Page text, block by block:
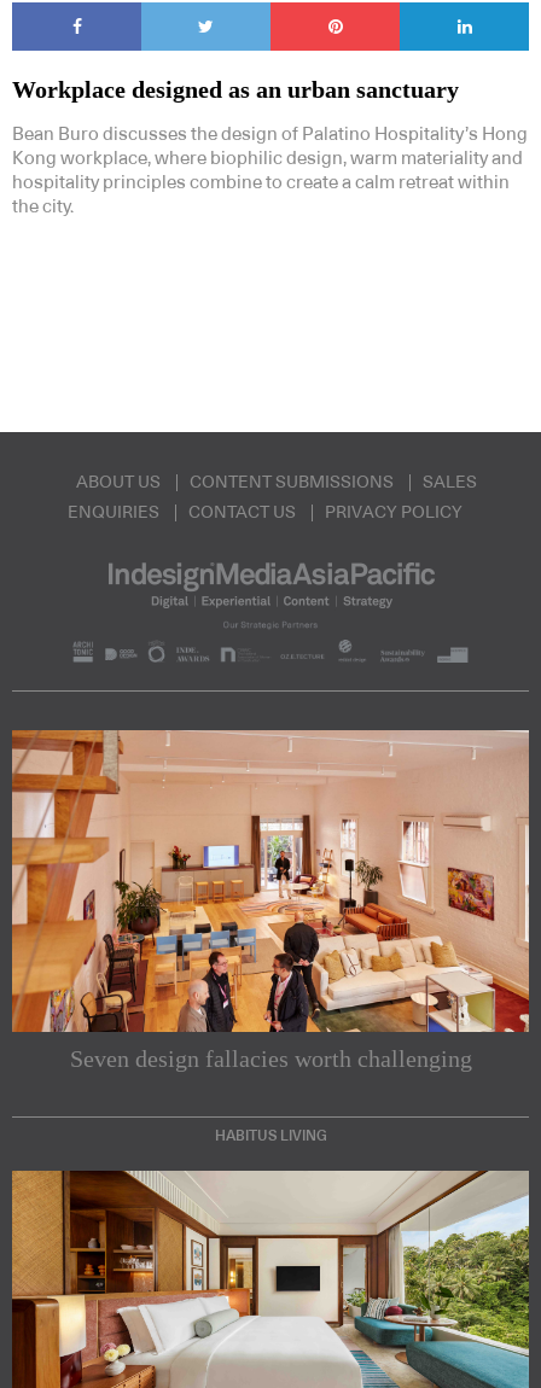
Workplace designed as an urban sanctuary
Bean Buro discusses the design of Palatino Hospitality’s Hong
Kong workplace, where biophilic design, warm materiality and
hospitality principles combine to create a calm retreat within
the city.
ABOUT US CONTENT SUBMISSIONS
SALES
ENQUIRIES
CONTACT US PRIVACY POLICY
Seven design fallacies worth challenging
HABITUS LIVING
Subscribe to our Newsletters